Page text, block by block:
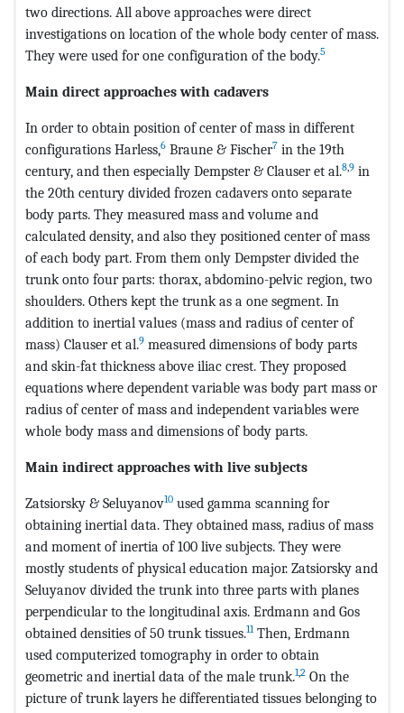
two directions. All above approaches were direct
investigations on location of the whole body center of mass.
They were used for one configuration of the body.5
Main direct approaches with cadavers
In order to obtain position of center of mass in different
configurations Harless,6 Braune & Fischer7 in the 19th
century, and then especially Dempster & Clauser et al.8,9 in
the 20th century divided frozen cadavers onto separate
body parts. They measured mass and volume and
calculated density, and also they positioned center of mass
of each body part. From them only Dempster divided the
trunk onto four parts: thorax, abdomino-pelvic region, two
shoulders. Others kept the trunk as a one segment. In
addition to inertial values (mass and radius of center of
mass) Clauser et al.9 measured dimensions of body parts
and skin-fat thickness above iliac crest. They proposed
equations where dependent variable was body part mass or
radius of center of mass and independent variables were
whole body mass and dimensions of body parts.
Main indirect approaches with live subjects
Zatsiorsky & Seluyanov10 used gamma scanning for
obtaining inertial data. They obtained mass, radius of mass
and moment of inertia of 100 live subjects. They were
mostly students of physical education major. Zatsiorsky and
Seluyanov divided the trunk into three parts with planes
perpendicular to the longitudinal axis. Erdmann and Gos
obtained densities of 50 trunk tissues.11Then, Erdmann
used computerized tomography in order to obtain
geometric and inertial data of the male trunk.1,2 On the
picture of trunk layers he differentiated tissues belonging to